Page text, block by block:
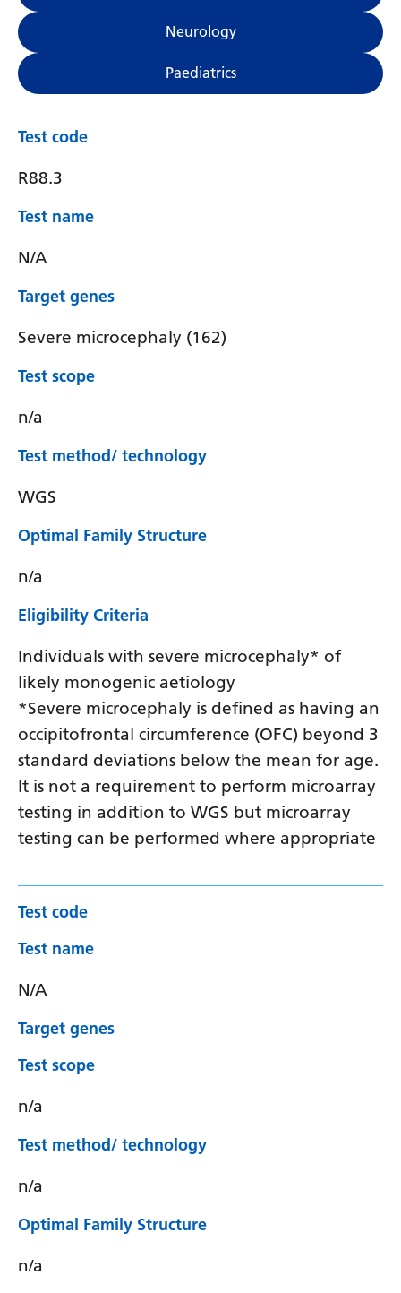
Neurology
Paediatrics
Test code
R88.3
Test name
N/A
Target genes
Severe microcephaly (162)
Test scope
n/a
Test method/ technology
WGS
Optimal Family Structure
n/a
Eligibility Criteria
Individuals with severe microcephaly* of
likely monogenic aetiology
*Severe microcephaly is defined as having an
occipitofrontal circumference (OFC) beyond 3
standard deviations below the mean for age.
It is not a requirement to perform microarray
testing in addition to WGS but microarray
testing can be performed where appropriate
Test code
Test name
N/A
Target genes
Test scope
n/a
Test method/ technology
n/a
Optimal Family Structure
n/a